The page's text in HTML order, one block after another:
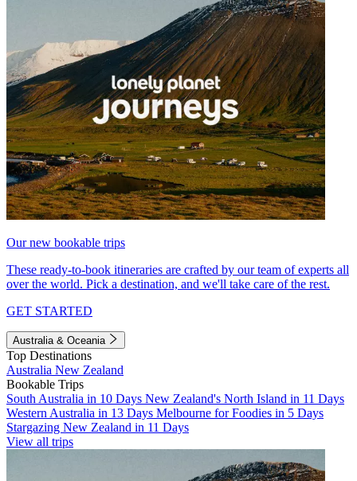
Our new bookable trips
These ready-to-book itineraries are crafted by our team of experts all
over the world. Pick a destination, and we'll take care of the rest.
GET STARTED
Australia & Oceania
Top Destinations
Australia New Zealand
Bookable Trips
South Australia in 10 Days New Zealand's North Island in 11 Days
Western Australia in 13 Days Melbourne for Foodies in 5 Days
Stargazing New Zealand in 11 Days
View all trips